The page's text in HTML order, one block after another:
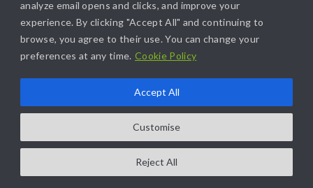
analyze email opens and clicks, and improve your
experience. By clicking "Accept All" and continuing to
browse, you agree to their use. You can change your
preferences at any time. Cookie Policy
Customise
Reject All
Accept All
COPYRIGHT@2025. ALL RIGHTS RESERVED. | DESIGNED BY